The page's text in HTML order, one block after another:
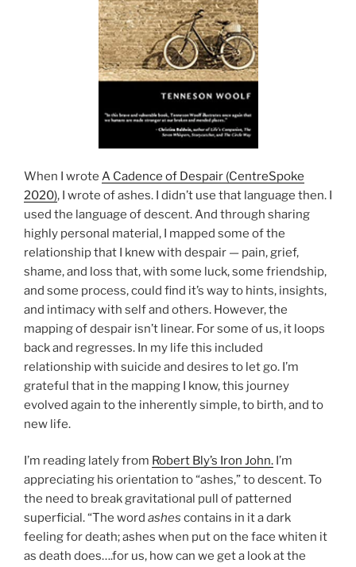
When I wrote A Cadence of Despair (CentreSpoke
2020), I wrote of ashes. I didn’t use that language then. I
used the language of descent. And through sharing
highly personal material, I mapped some of the
relationship that I knew with despair — pain, grief,
shame, and loss that, with some luck, some friendship,
and some process, could find it’s way to hints, insights,
and intimacy with self and others. However, the
mapping of despair isn’t linear. For some of us, it loops
back and regresses. In my life this included
relationship with suicide and desires to let go. I’m
grateful that in the mapping I know, this journey
evolved again to the inherently simple, to birth, and to
new life.
I’m reading lately from Robert Bly’s Iron John. I’m
appreciating his orientation to “ashes,” to descent. To
the need to break gravitational pull of patterned
superficial. “The word ashes contains in it a dark
feeling for death; ashes when put on the face whiten it
as death does….for us, how can we get a look at the